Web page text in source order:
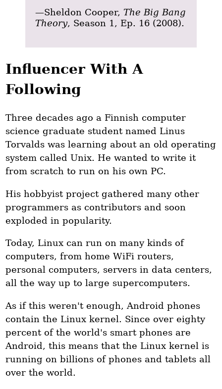
—Sheldon Cooper, The Big Bang
Theory, Season 1, Ep. 16 (2008).
Influencer With A
Following
Three decades ago a Finnish computer
science graduate student named Linus
Torvalds was learning about an old operating
system called Unix. He wanted to write it
from scratch to run on his own PC.
His hobbyist project gathered many other
programmers as contributors and soon
exploded in popularity.
Today, Linux can run on many kinds of
computers, from home WiFi routers,
personal computers, servers in data centers,
all the way up to large supercomputers.
As if this weren't enough, Android phones
contain the Linux kernel. Since over eighty
percent of the world's smart phones are
Android, this means that the Linux kernel is
running on billions of phones and tablets all
over the world.